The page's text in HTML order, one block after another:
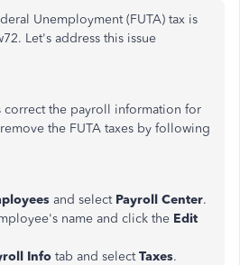
Unemployment (FUTA) tax is
Let's address this issue
correct the payroll information for
the FUTA taxes by following
and select Payroll Center.
name and click the Edit
Info tab and selectTaxes.